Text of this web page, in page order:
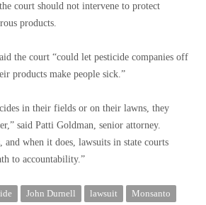
court should not intervene to protect
products.
the court “could let pesticide companies off
products make people sick.”
in their fields or on their lawns, they
said Patti Goldman, senior attorney.
and when it does, lawsuits in state courts
to accountability.”
John Durnell lawsuit Monsanto